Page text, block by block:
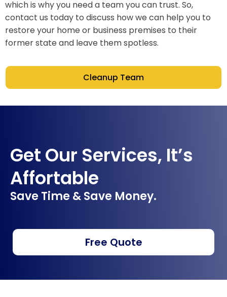
which is why you need a team you can trust. So,
contact us today to discuss how we can help you to
restore your home or business premises to their
former state and leave them spotless.
Cleanup Team
Get Our Services, It’s
Affortable
Save Time & Save Money.
Free Quote